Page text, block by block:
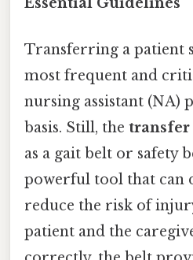
Transferring a patient
most frequent and
nursing assistant (NA)
basis. Still, the transfer
as a gait belt or safety
powerful tool that can
reduce the risk of
patient and the